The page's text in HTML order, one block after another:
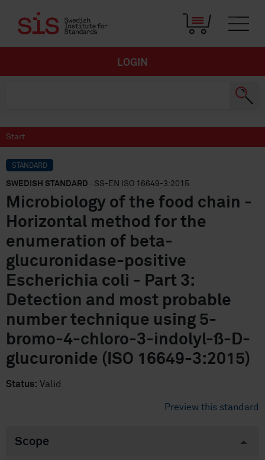
LOGIN
Start
STANDARD
SWEDISH STANDARD · SS-EN ISO 16649-3:2015
Microbiology of the food chain -
Horizontal method for the
enumeration of beta-
glucuronidase-positive
Escherichia coli - Part 3:
Detection and most probable
number technique using 5-
bromo-4-chloro-3-indolyl-ß-D-
glucuronide (ISO 16649-3:2015)
Status: Valid
Preview this standard
Scope